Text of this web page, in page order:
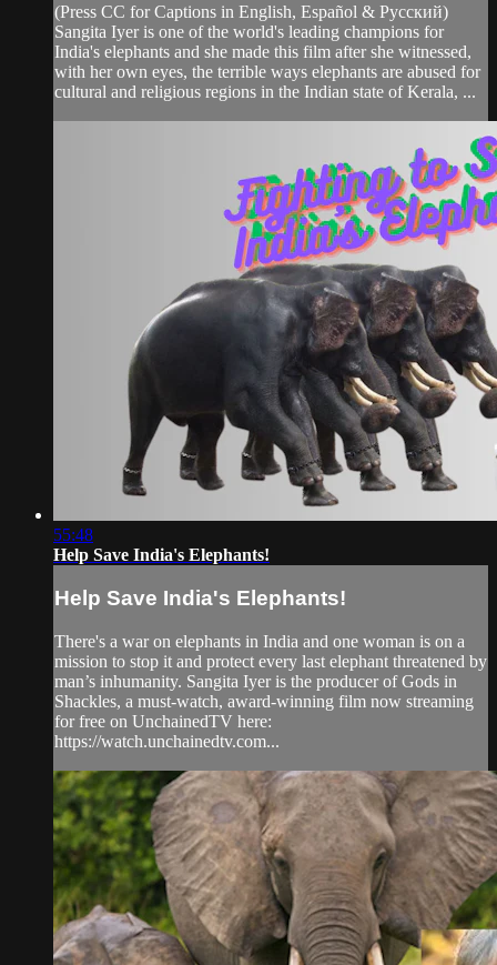
(Press CC for Captions in English, Español & Pусский)
Sangita Iyer is one of the world's leading champions for
India's elephants and she made this film after she witnessed,
with her own eyes, the terrible ways elephants are abused for
cultural and religious regions in the Indian state of Kerala, ...
55:48
Help Save India's Elephants!
Help Save India's Elephants!
There's a war on elephants in India and one woman is on a
mission to stop it and protect every last elephant threatened by
man’s inhumanity. Sangita Iyer is the producer of Gods in
Shackles, a must-watch, award-winning film now streaming
for free on UnchainedTV here:
https://watch.unchainedtv.com...